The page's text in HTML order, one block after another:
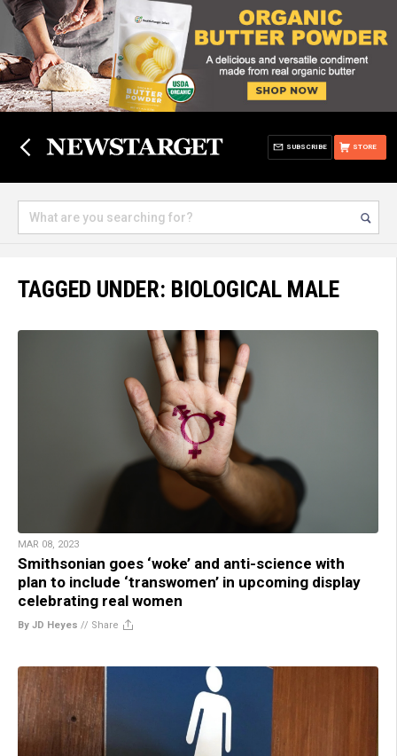
STORE
SUBSCRIBE
TAGGED UNDER: BIOLOGICAL MALE
MAR 08, 2023
Smithsonian goes ‘woke’ and anti-science with
plan to include ‘transwomen’ in upcoming display
celebrating real women
By JD Heyes // Share